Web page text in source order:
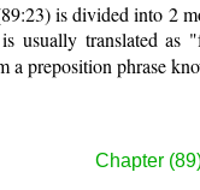
is divided into 2
is usually translated as
a preposition phrase
Chapter